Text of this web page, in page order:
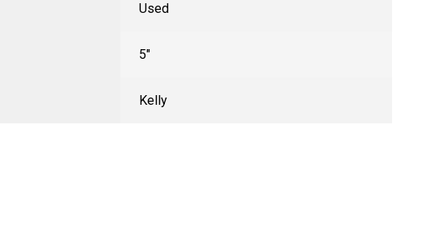
Used
5"
Kelly